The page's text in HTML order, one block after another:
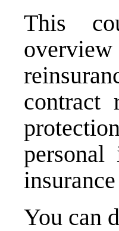
This
contract
You can